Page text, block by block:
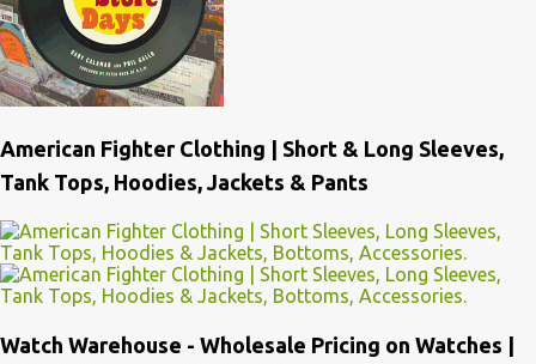
American Fighter Clothing | Short & Long Sleeves,
Tank Tops, Hoodies, Jackets & Pants
Watch Warehouse - Wholesale Pricing on Watches |